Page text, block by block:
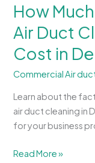
How
Air Duct
Cost in
Commercial Air
Learn about the
air duct cleaning in
for your business
How
Does
Commercial
Duct
Cleaning
Typically
Cost
Denver?
Read More »